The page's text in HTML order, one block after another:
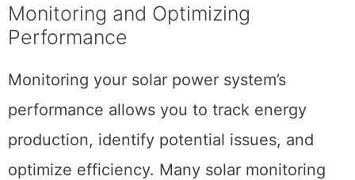
Monitoring and Optimizing
Performance
Monitoring your solar power system’s
performance allows you to track energy
production, identify potential issues, and
optimize efficiency. Many solar monitoring